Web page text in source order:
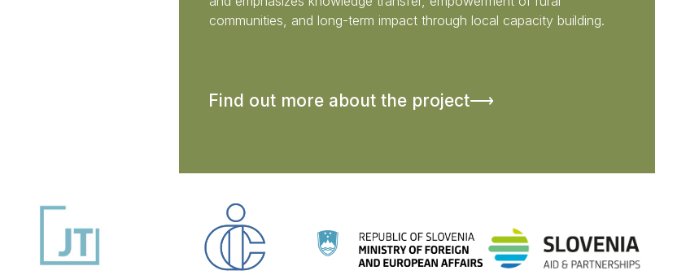
communities, and long-term impact through local capacity building.
Find out more about the project⟶